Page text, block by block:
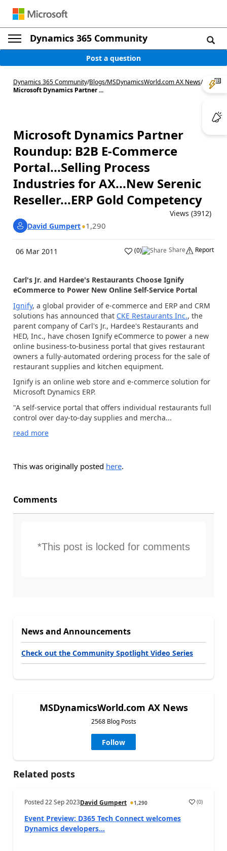
Dynamics 365 Community
Post a question
Dynamics 365 Community/Blogs/MSDynamicsWorld.com AX News/
Microsoft Dynamics Partner ...
Microsoft Dynamics Partner
Roundup: B2B E-Commerce
Portal...Selling Process
Industries for AX...New Serenic
Reseller...ERP Gold Competency
Views (3912)
David Gumpert 1,290
06 Mar 2011 (0) Share Report
Carl's Jr. and Hardee's Restaurants Choose Ignify
eCommerce to Power New Online Self-Service Portal
Ignify, a global provider of e-commerce and ERP and CRM
solutions has announced that CKE Restaurants Inc., the
parent company of Carl's Jr., Hardee's Restaurants and
HED, Inc., have chosen Ignify eCommerce to power a new
online business-to-business portal that gives restaurant
owners a fully-automated ordering process for the sale of
restaurant supplies and kitchen equipment.
Ignify is an online web store and e-commerce solution for
Microsoft Dynamics ERP.
"A self-service portal that offers individual restaurants full
control over day-to-day supplies and mercha...
read more
This was originally posted here.
Comments
*This post is locked for comments
News and Announcements
Check out the Community Spotlight Video Series
MSDynamicsWorld.com AX News
2568 Blog Posts
Follow
Related posts
Posted22 Sep 2023David Gumpert 1,290 (0)
Event Preview: D365 Tech Connect welcomes
Dynamics developers...